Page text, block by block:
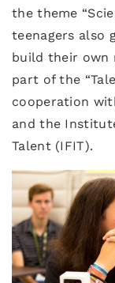
the theme
teenagers also
build their own
part of the
cooperation
and the
Talent (IFIT).